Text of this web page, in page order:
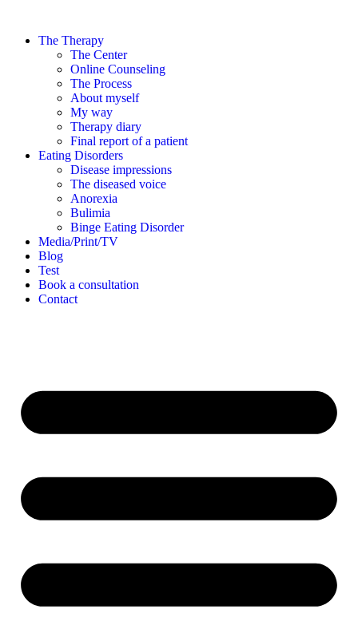
The Therapy
The Center
Online Counseling
The Process
About myself
My way
Therapy diary
Final report of a patient
Eating Disorders
Disease impressions
The diseased voice
Anorexia
Bulimia
Binge Eating Disorder
Media/Print/TV
Blog
Test
Book a consultation
Contact